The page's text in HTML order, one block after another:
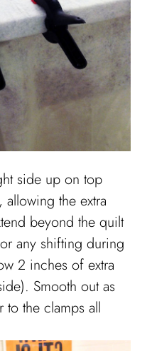
side up on top
the extra
beyond the quilt
any shifting during
2 inches of extra
Smooth out as
to the clamps all